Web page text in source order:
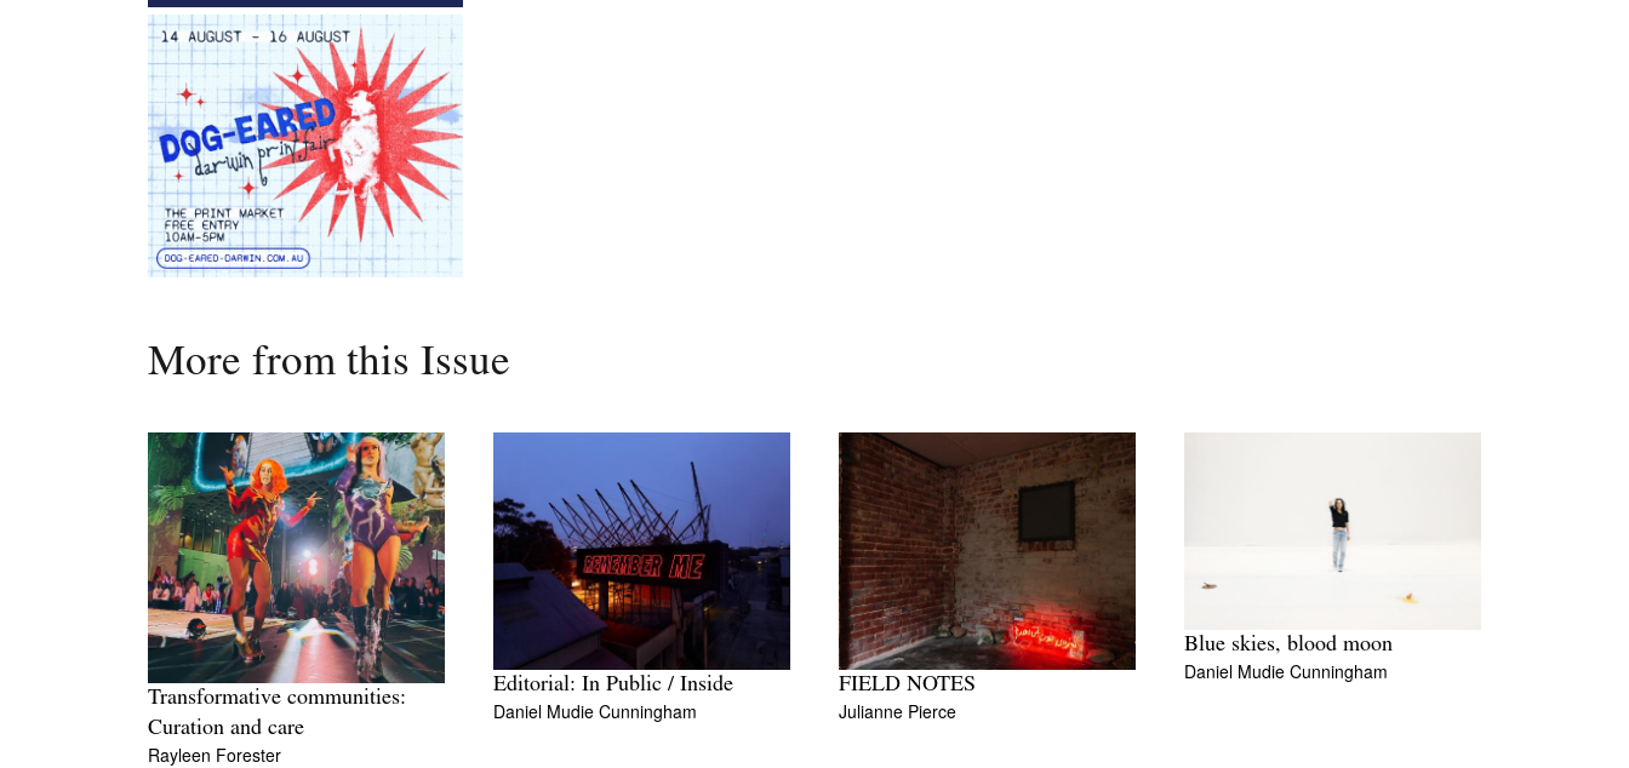
More from this Issue
Transformative communities:
Curation and care
Rayleen Forester
Editorial: In Public / Inside
Daniel Mudie Cunningham
FIELD NOTES
Julianne Pierce
Blue skies, blood moon
Daniel Mudie Cunningham